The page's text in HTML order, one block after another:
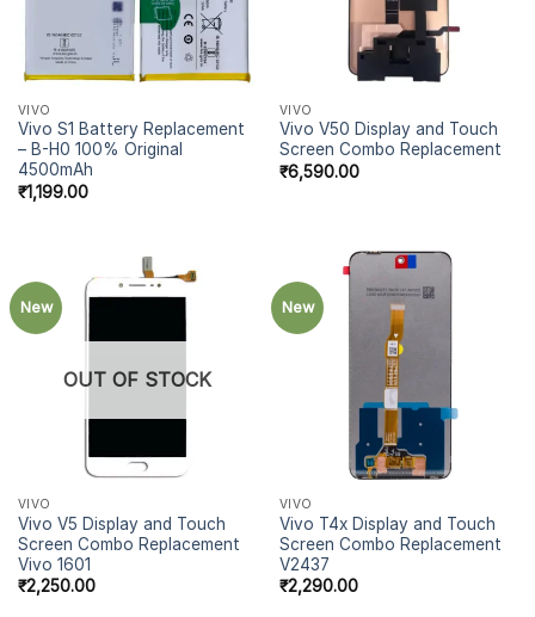
VIVO
Vivo S1 Battery Replacement
– B-H0 100% Original
4500mAh
₹1,199.00
VIVO
Vivo V50 Display and Touch
Screen Combo Replacement
₹6,590.00
New
OUT OF STOCK
VIVO
Vivo V5 Display and Touch
Screen Combo Replacement
Vivo 1601
₹2,250.00
New
VIVO
Vivo T4x Display and Touch
Screen Combo Replacement
V2437
₹2,290.00